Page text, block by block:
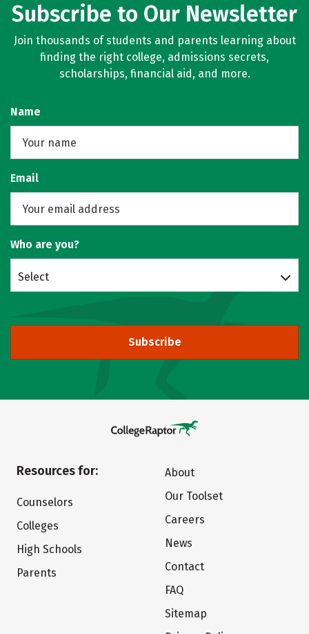
Subscribe to Our Newsletter
Join thousands of students and parents learning about
finding the right college, admissions secrets,
scholarships, financial aid, and more.
Name
Email
Who are you?
Select
Subscribe
Resources for:
Counselors
Colleges
High Schools
Parents
About
Our Toolset
Careers
News
Contact
FAQ
Sitemap